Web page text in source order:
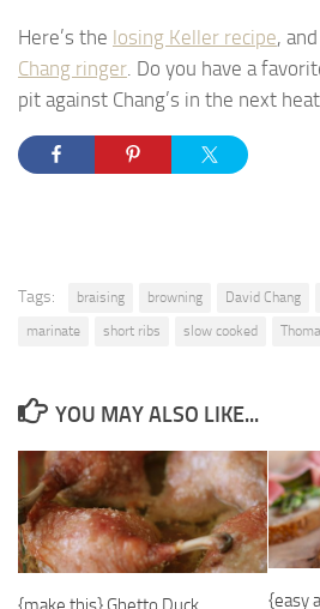
Here’s the losing Keller recipe,
Chang ringer. Do you have a
pit against Chang’s in the next
Tags: braising browning David Chang
marinate
short ribs slow cooked
YOU MAY ALSO LIKE...
{easy